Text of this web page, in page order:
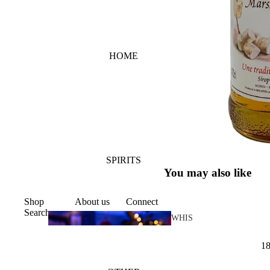
HOME
SPIRITS
WHIS
You may also like
Shop
Search
About us Connect